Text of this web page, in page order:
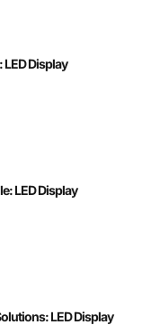
LED Display
LED Display
LED Display